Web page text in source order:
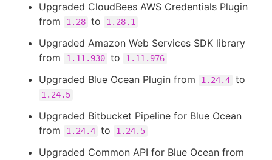
Upgraded CloudBees AWS Credentials Plugin
from
1.28 to 1.28.1
Upgraded Amazon Web Services SDK library
from
1.11.930 to 1.11.976
Upgraded Blue Ocean Plugin from 1.24.4 to
1.24.5
Upgraded Bitbucket Pipeline for Blue Ocean
from
1.24.4 to 1.24.5
Upgraded Common API for Blue Ocean from